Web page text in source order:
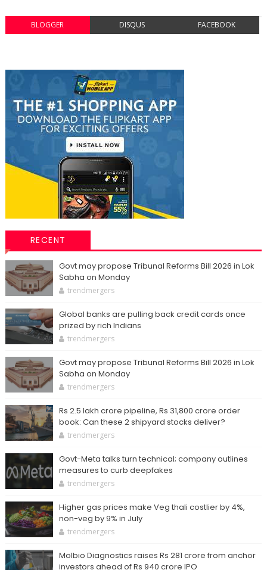
BLOGGER DISQUS FACEBOOK
RECENT
Govt may propose Tribunal Reforms Bill 2026 in Lok
Sabha on Monday
trendmergers
Global banks are pulling back credit cards once
prized by rich Indians
trendmergers
Govt may propose Tribunal Reforms Bill 2026 in Lok
Sabha on Monday
trendmergers
Rs 2.5 lakh crore pipeline, Rs 31,800 crore order
book: Can these 2 shipyard stocks deliver?
trendmergers
Govt-Meta talks turn technical; company outlines
measures to curb deepfakes
trendmergers
Higher gas prices make Veg thali costlier by 4%,
non-veg by 9% in July
trendmergers
Molbio Diagnostics raises Rs 281 crore from anchor
investors ahead of Rs 940 crore IPO